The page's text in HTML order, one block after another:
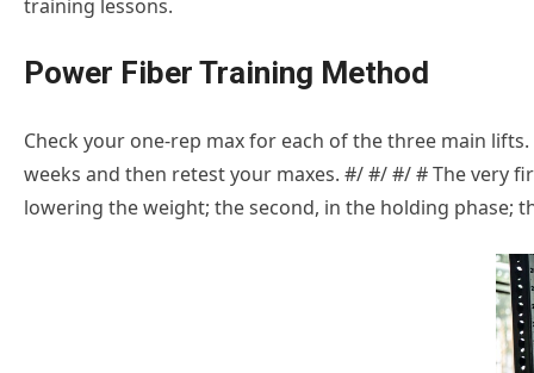
training lessons.
Power Fiber Training Method
Check your one-rep max for each of the three main
weeks and then retest your maxes. #/ #/ #/ # The very
lowering the weight; the second, in the holding phase;